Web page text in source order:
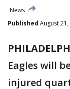
News
Published August 21,
Eagles will
injured